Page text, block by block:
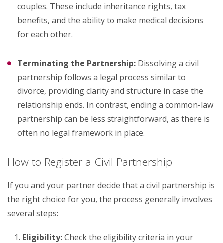
couples. These include inheritance rights, tax
benefits, and the ability to make medical decisions
for each other.
Terminating the Partnership: Dissolving a civil
partnership follows a legal process similar to
divorce, providing clarity and structure in case the
relationship ends. In contrast, ending a common-law
partnership can be less straightforward, as there is
often no legal framework in place.
How to Register a Civil Partnership
If you and your partner decide that a civil partnership is
the right choice for you, the process generally involves
several steps:
Eligibility:Check the eligibility criteria in your